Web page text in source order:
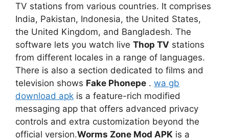
TV stations from various countries. It comprises
India, Pakistan, Indonesia, the United States,
the United Kingdom, and Bangladesh. The
software lets you watch live Thop TV stations
from different locales in a range of languages.
There is also a section dedicated to films and
television shows Fake Phonepe . wa gb
download apk is a feature-rich modified
messaging app that offers advanced privacy
controls and extra customization beyond the
official version.Worms Zone Mod APK is a